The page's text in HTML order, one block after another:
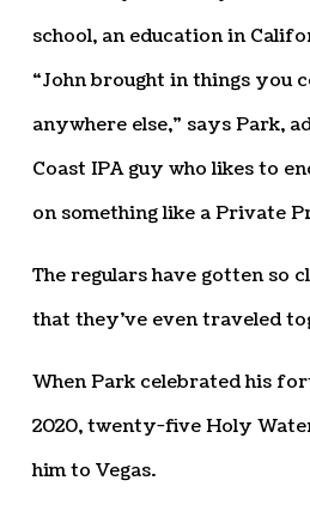
school, an education in
“John brought in things you
anywhere else,” says Park,
Coast IPA guy who likes to
on something like a Private
The regulars have gotten so
that they’ve even traveled
When Park celebrated his
2020, twenty-five Holy
him to Vegas.